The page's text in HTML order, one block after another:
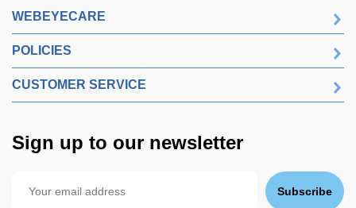
WEBEYECARE
POLICIES
CUSTOMER SERVICE
Sign up to our newsletter
Subscribe